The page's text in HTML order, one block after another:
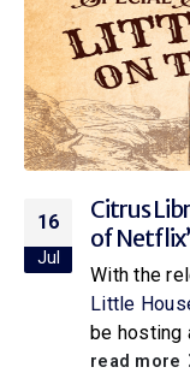
16
Jul
Citrus
of
With the
Little
be hosting
read more